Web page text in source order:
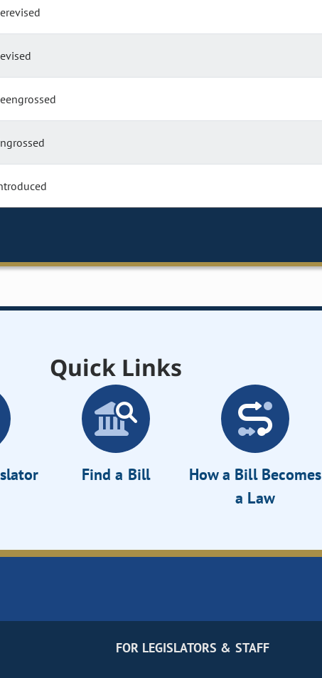
Quick Links
Find a Bill
How a Bill Becomes
a Law
FOR LEGISLATORS & STAFF